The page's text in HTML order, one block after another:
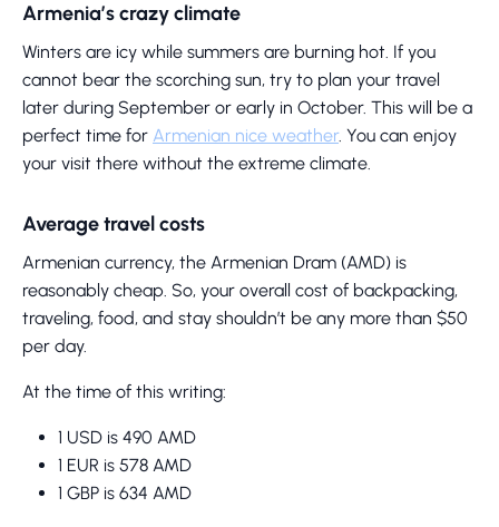
Armenia’s crazy climate
Winters are icy while summers are burning hot. If you
cannot bear the scorching sun, try to plan your travel
later during September or early in October. This will be a
perfect time for Armenian nice weather. You can enjoy
your visit there without the extreme climate.
Average travel costs
Armenian currency, the Armenian Dram (AMD) is
reasonably cheap. So, your overall cost of backpacking,
traveling, food, and stay shouldn’t be any more than $50
per day.
At the time of this writing:
1 USD is 490 AMD
1 EUR is 578 AMD
1 GBP is 634 AMD